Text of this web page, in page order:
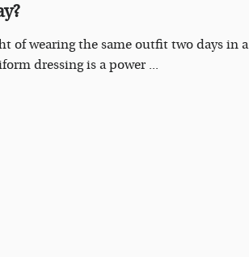
of wearing the same outfit two days in a
dressing is a power ...